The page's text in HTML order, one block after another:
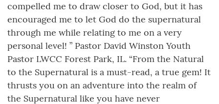
compelled me to draw closer to God, but it has
encouraged me to let God do the supernatural
through me while relating to me on a very
personal level! ” Pastor David Winston Youth
Pastor LWCC Forest Park, IL. “From the Natural
to the Supernatural is a must-read, a true gem! It
thrusts you on an adventure into the realm of
the Supernatural like you have never